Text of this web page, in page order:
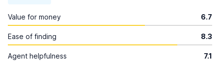
Value for money 6.7
Ease of finding 8.3
Agent helpfulness 7.1